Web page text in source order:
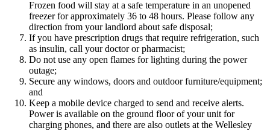
Frozen food will stay at a safe temperature in an unopened
freezer for approximately 36 to 48 hours. Please follow any
direction from your landlord about safe disposal;
If you have prescription drugs that require refrigeration, such
as insulin, call your doctor or pharmacist;
Do not use any open flames for lighting during the power
outage;
Secure any windows, doors and outdoor furniture/equipment;
and
Keep a mobile device charged to send and receive alerts.
Power is available on the ground floor of your unit for
charging phones, and there are also outlets at the Wellesley